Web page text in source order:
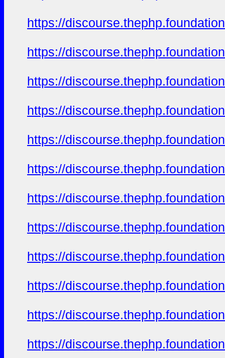
https://
https://
https://
https://
https://
https://
https://
https://
https://
https://
https://
https://